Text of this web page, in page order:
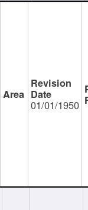
01/01/1950